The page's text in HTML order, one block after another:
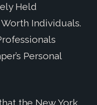
Held
Individuals.
Personal
the New York